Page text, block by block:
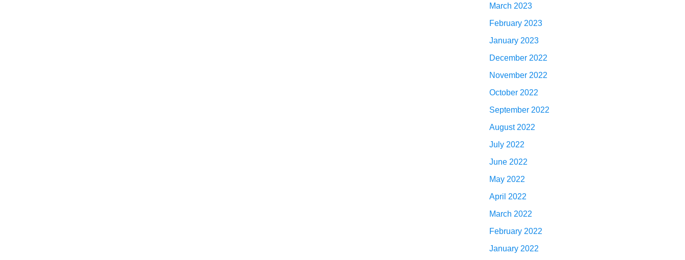
March 2023
February 2023
January 2023
December 2022
November 2022
October 2022
September 2022
August 2022
July 2022
June 2022
May 2022
April 2022
March 2022
February 2022
January 2022